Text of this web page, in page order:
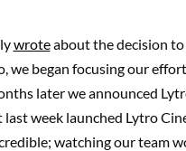
wroteabout the decision
we began focusing our
later we announced
last week launched Lytro
watching our team